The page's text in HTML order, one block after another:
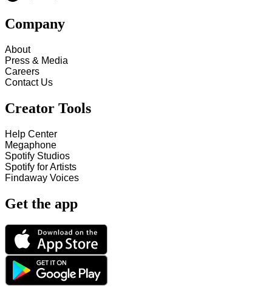
Company
About
Press & Media
Careers
Contact Us
Creator Tools
Help Center
Megaphone
Spotify Studios
Spotify for Artists
Findaway Voices
Get the app